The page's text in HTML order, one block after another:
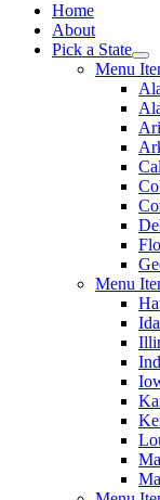
Home
About
Pick a State
Menu
Menu